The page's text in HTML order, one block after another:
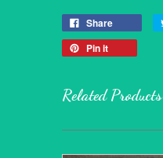
Share
Pin it
Related Products